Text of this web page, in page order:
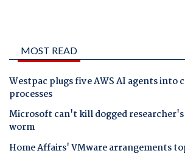
MOST READ
Westpac plugs five AWS AI agents into
processes
Microsoft can't kill dogged
worm
Home Affairs' VMware arrangements